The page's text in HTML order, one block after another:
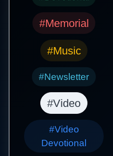
#Memorial
#Music
#Newsletter
#Video
#Video
Devotional